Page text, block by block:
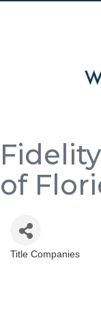
of
Categories
Title Companies